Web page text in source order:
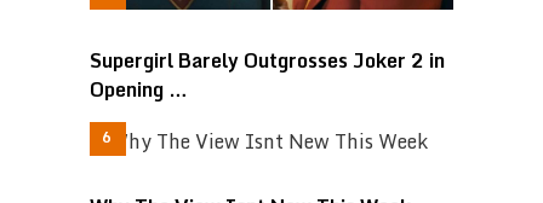
Supergirl Barely Outgrosses Joker 2 in
Opening …